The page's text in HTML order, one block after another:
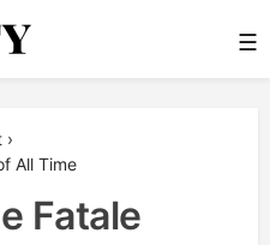
☰
›
All Time
Fatale